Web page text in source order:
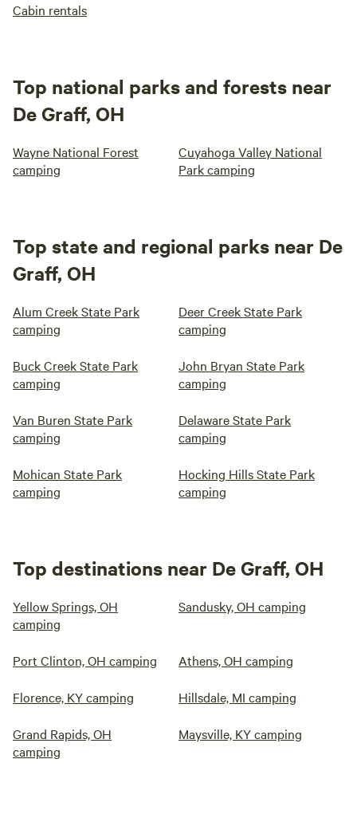
Cabin rentals
Top national parks and forests near
De Graff, OH
Wayne National Forest
camping
Cuyahoga Valley National
Park camping
Top state and regional parks near De
Graff, OH
Alum Creek State Park
camping
Deer Creek State Park
camping
Buck Creek State Park
camping
John Bryan State Park
camping
Van Buren State Park
camping
Delaware State Park
camping
Mohican State Park
camping
Hocking Hills State Park
camping
Top destinations near De Graff, OH
Yellow Springs, OH
camping
Sandusky, OH camping
Port Clinton, OH camping Athens, OH camping
Florence, KY camping Hillsdale, MI camping
Grand Rapids, OH
camping
Maysville, KY camping